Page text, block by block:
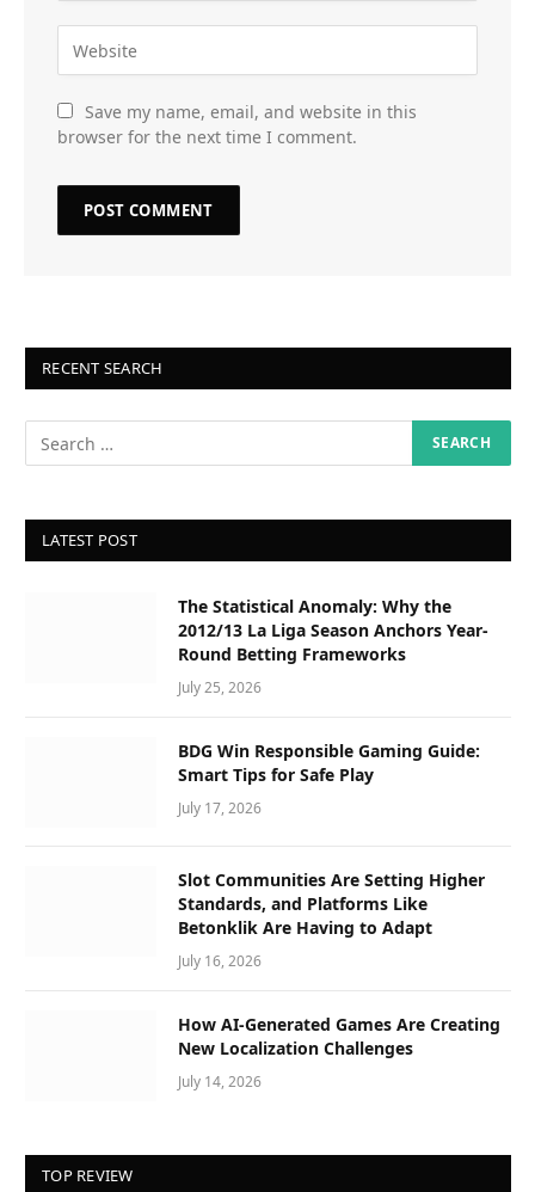
Save my name, email, and website in this
browser for the next time I comment.
RECENT SEARCH
LATEST POST
The Statistical Anomaly: Why the
2012/13 La Liga Season Anchors Year-
Round Betting Frameworks
July 25, 2026
BDG Win Responsible Gaming Guide:
Smart Tips for Safe Play
July 17, 2026
Slot Communities Are Setting Higher
Standards, and Platforms Like
Betonklik Are Having to Adapt
July 16, 2026
How AI-Generated Games Are Creating
New Localization Challenges
July 14, 2026
TOP REVIEW